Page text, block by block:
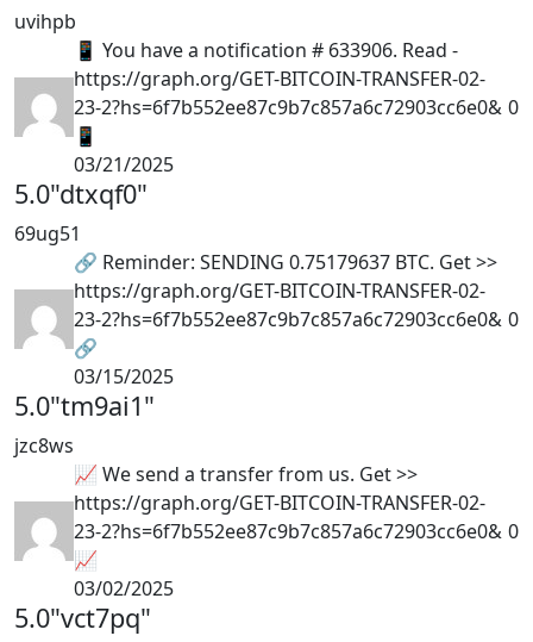
uvihpb
📱 You have a notification # 633906. Read -
https://graph.org/GET-BITCOIN-TRANSFER-02-
23-2?hs=6f7b552ee87c9b7c857a6c72903cc6e0&
📱
03/21/2025
0
5.0"dtxqf0"
69ug51
🔗 Reminder: SENDING 0.75179637 BTC. Get >>
https://graph.org/GET-BITCOIN-TRANSFER-02-
23-2?hs=6f7b552ee87c9b7c857a6c72903cc6e0&
🔗
03/15/2025
0
5.0"tm9ai1"
jzc8ws
📈 We send a transfer from us. Get >>
https://graph.org/GET-BITCOIN-TRANSFER-02-
23-2?hs=6f7b552ee87c9b7c857a6c72903cc6e0&
📈
03/02/2025
0
5.0"vct7pq"